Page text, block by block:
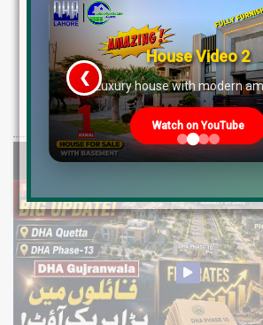
DHA Peshawar Latest Rain
2026: Development Status,
Ground Reality
Get DHA Peshawar latest rain water updates,
ground reality, sector development, and 2026
House Video 2
Luxury house with modern
Watch on YouTube
❮